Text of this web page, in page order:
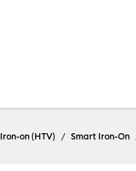
Iron-on (HTV) Smart Iron-On